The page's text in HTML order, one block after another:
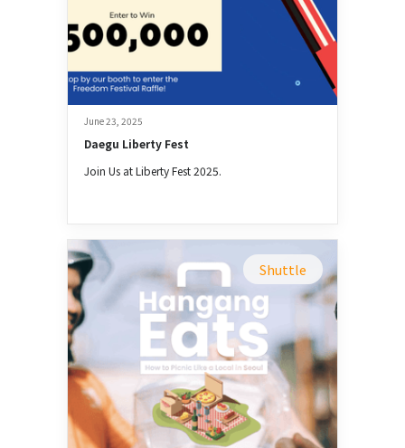
June 23, 2025
Daegu Liberty Fest
Join Us at Liberty Fest 2025.
Shuttle